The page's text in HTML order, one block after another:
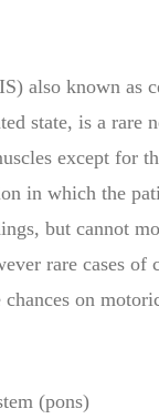
also known as
state, is a rare
except for
in which the
, but cannot
rare cases of
on
(pons)